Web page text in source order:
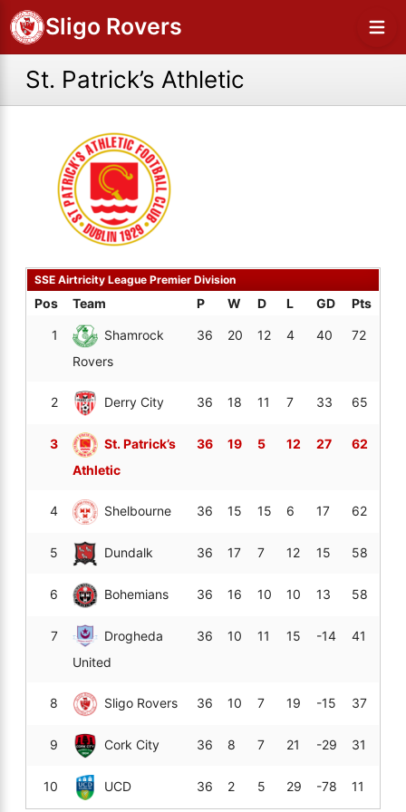
Sligo Rovers
St. Patrick’s Athletic
SSE Airtricity League Premier Division
Pos Team P W D L GD Pts
1
Shamrock
Rovers
36 20 12 4 40 72
2 Derry City 36 18 11 7 33 65
3
St. Patrick’s
Athletic
36 19 5 12 27 62
4 Shelbourne 36 15 15 6 17 62
5 Dundalk 36 17 7 12 15 58
6 Bohemians 36 16 10 10 13 58
7
Drogheda
United
36 10 11 15 -14 41
8 Sligo Rovers 36 10 7 19 -15 37
9 Cork City 36 8 7 21 -29 31
10 UCD 36 2 5 29 -78 11